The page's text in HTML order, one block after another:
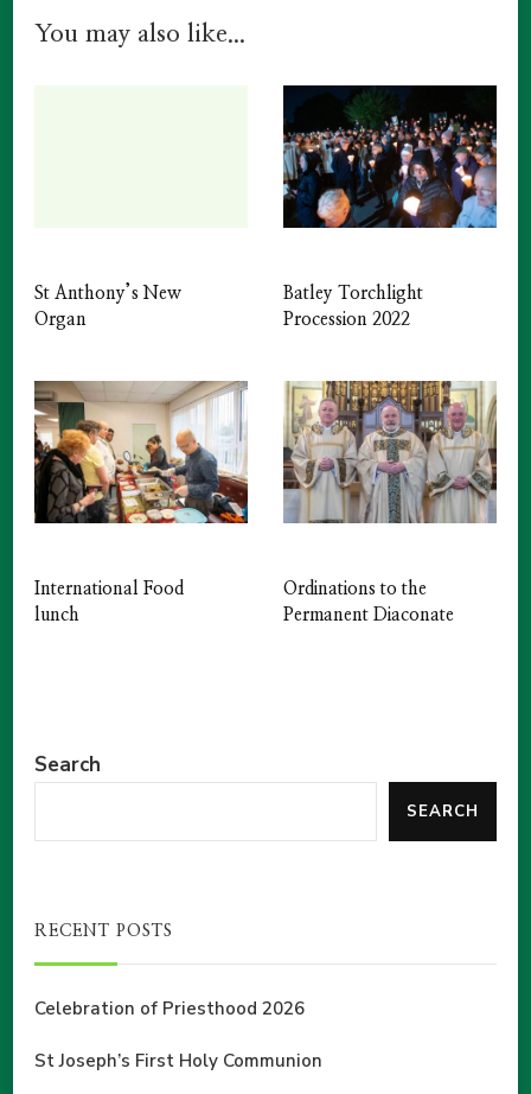
You may also like...
St Anthony’s New
Organ
Batley Torchlight
Procession 2022
International Food
lunch
Ordinations to the
Permanent Diaconate
Search
SEARCH
RECENT POSTS
Celebration of Priesthood 2026
St Joseph’s First Holy Communion